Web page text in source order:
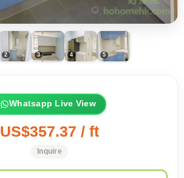
Whatsapp Live View
US$357.37 / ft
Inquire